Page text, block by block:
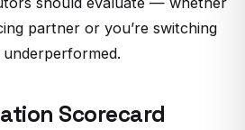
partner or you’re switching
Scorecard